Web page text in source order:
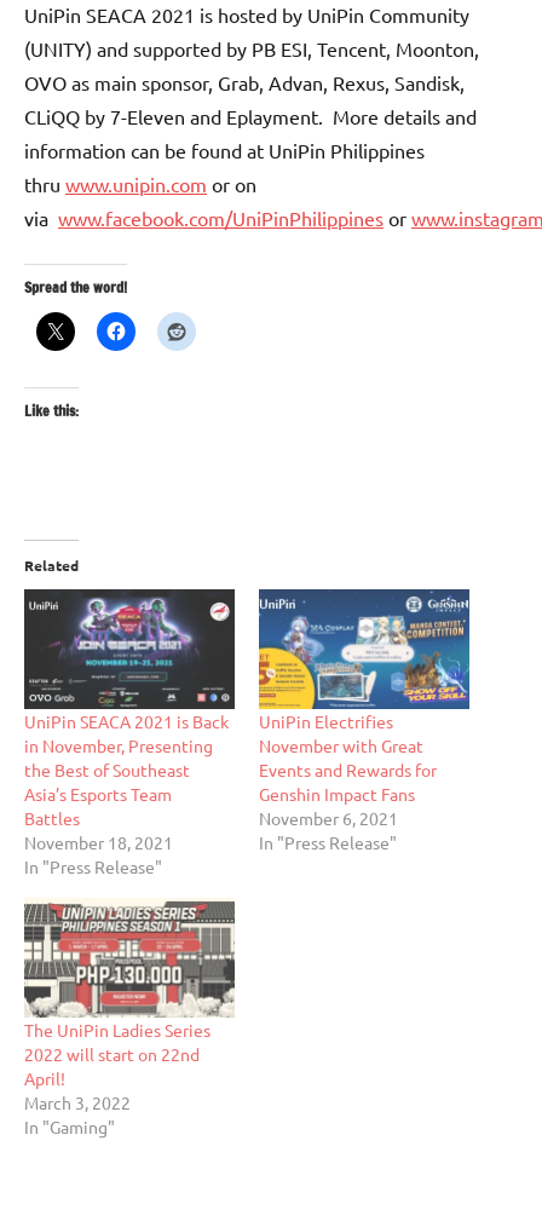
UniPin SEACA 2021 is hosted by UniPin Community
(UNITY) and supported by PB ESI, Tencent, Moonton,
OVO as main sponsor, Grab, Advan, Rexus, Sandisk,
CLiQQ by 7-Eleven and Eplayment. More details and
information can be found at UniPin Philippines
thru www.unipin.com or on
via www.facebook.com/UniPinPhilippines or
Spread the word!
Like this:
Related
UniPin SEACA 2021 is Back
in November, Presenting
the Best of Southeast
Asia’s Esports Team
Battles
November 18, 2021
In "Press Release"
UniPin Electrifies
November with Great
Events and Rewards for
Genshin Impact Fans
November 6, 2021
In "Press Release"
The UniPin Ladies Series
2022 will start on 22nd
April!
March 3, 2022
In "Gaming"